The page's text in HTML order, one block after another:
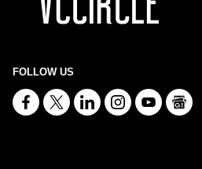
FOLLOW US